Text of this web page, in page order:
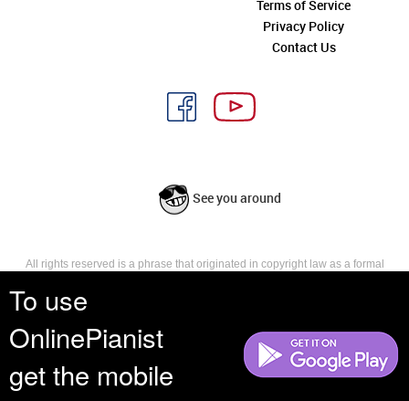
To use
OnlinePianist
get the mobile
Terms of Service
Privacy Policy
Contact Us
See you around
All rights reserved is a phrase that originated in copyright law as a formal
reserves, or holds for their own use, all the rights provided by copyright law,
such as distribution, performance, and creation of derivative works that is,